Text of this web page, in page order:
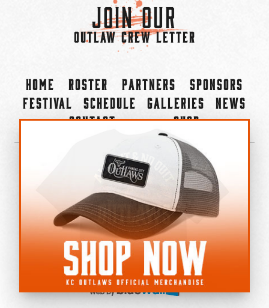
Join Our
OUTLAW CREW LETTER
Home Roster Partners
Sponsors
Festival
Schedule Galleries
News
Contact
Shop
©2022-2026 Kansas City Outlaws.
All Rights Reserved.
Privacy Policy
Accessibility Statement
Cookie Policy
Do not sell or share my personal information